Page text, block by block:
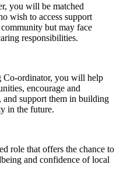
you will be matched
wish to access support
but may face
responsibilities.
Co-ordinator, you will help
encourage and
and support them in building
in the future.
role that offers the chance to
and confidence of local